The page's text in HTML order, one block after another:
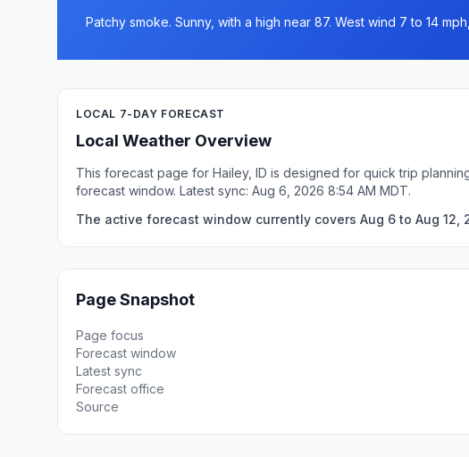
Patchy smoke. Sunny, with a high near 87. West wind 7 to 14
LOCAL 7-DAY FORECAST
Local Weather Overview
This forecast page for Hailey, ID is designed for quick trip
forecast window. Latest sync: Aug 6, 2026 8:54 AM MDT.
The active forecast window currently covers Aug 6 to Aug 12,
Page Snapshot
Page focus
Forecast window
Latest sync
Forecast office
Source